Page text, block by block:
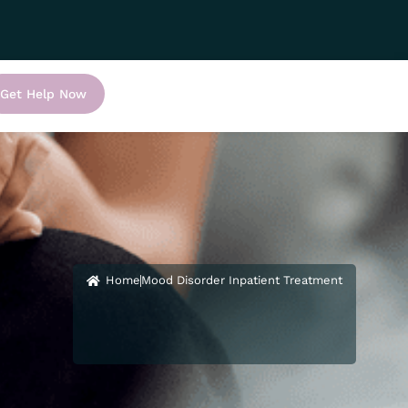
Get Help Now
Home Mood Disorder Inpatient Treatment